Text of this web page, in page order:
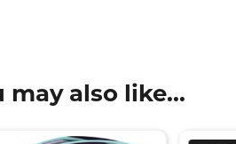
may also like...